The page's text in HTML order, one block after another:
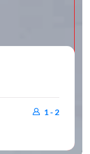
1 - 2